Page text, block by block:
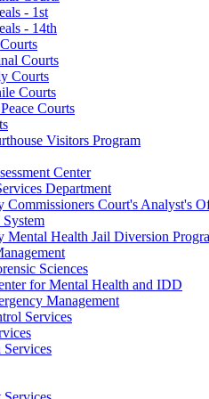
- 1st
- 14th
Courts
Courts
Courts
Courts
Visitors Program
Center
Department
Commissioners Court's Analyst's
Mental Health Jail Diversion
Sciences
for Mental Health and IDD
Management
Services